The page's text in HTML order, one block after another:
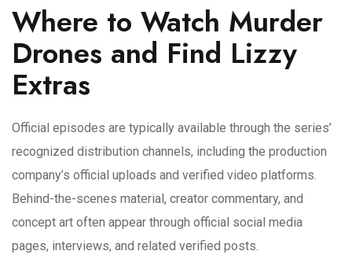
Where to Watch Murder
Drones and Find Lizzy
Extras
Official episodes are typically available through the series’
recognized distribution channels, including the production
company’s official uploads and verified video platforms.
Behind-the-scenes material, creator commentary, and
concept art often appear through official social media
pages, interviews, and related verified posts.